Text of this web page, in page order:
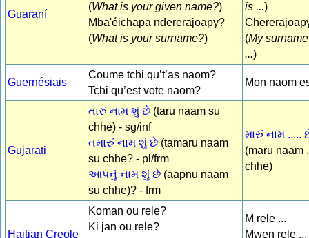
Guaraní
(What is your given name?)
Mba'éichapa ndererajoapy?
(What is your surname?)
is ...)
(My
...)
Guernésiais
Coume tchi qu’t’as naom?
Tchi qu’est vote naom?
Mon naom
Gujarati
તારું નામ શું છે (taru naam su
chhe) - sg/inf
તમારું નામ શું છે (tamaru naam
su chhe? - pl/frm
આપનું નામ શું છે (aapnu naam
su chhe)? - frm
મારું નામ .....
(maru naam
chhe)
Haitian Creole
Koman ou rele?
Ki jan ou rele?
M rele ...
Mwen rele ...